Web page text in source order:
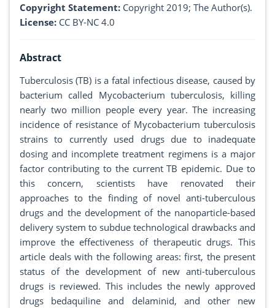
Copyright Statement: Copyright 2019; The Author(s).
License: CC BY-NC 4.0
Abstract
Tuberculosis (TB) is a fatal infectious disease, caused by
bacterium called Mycobacterium tuberculosis, killing
nearly two million people every year. The increasing
incidence of resistance of Mycobacterium tuberculosis
strains to currently used drugs due to inadequate
dosing and incomplete treatment regimens is a major
factor contributing to the current TB epidemic. Due to
this concern, scientists have renovated their
approaches to the finding of novel anti-tuberculous
drugs and the development of the nanoparticle-based
delivery system to subdue technological drawbacks and
improve the effectiveness of therapeutic drugs. This
article deals with the following areas: first, the present
status of the development of new anti-tuberculous
drugs is reviewed. This includes the newly approved
drugs bedaquiline and delaminid, and other new